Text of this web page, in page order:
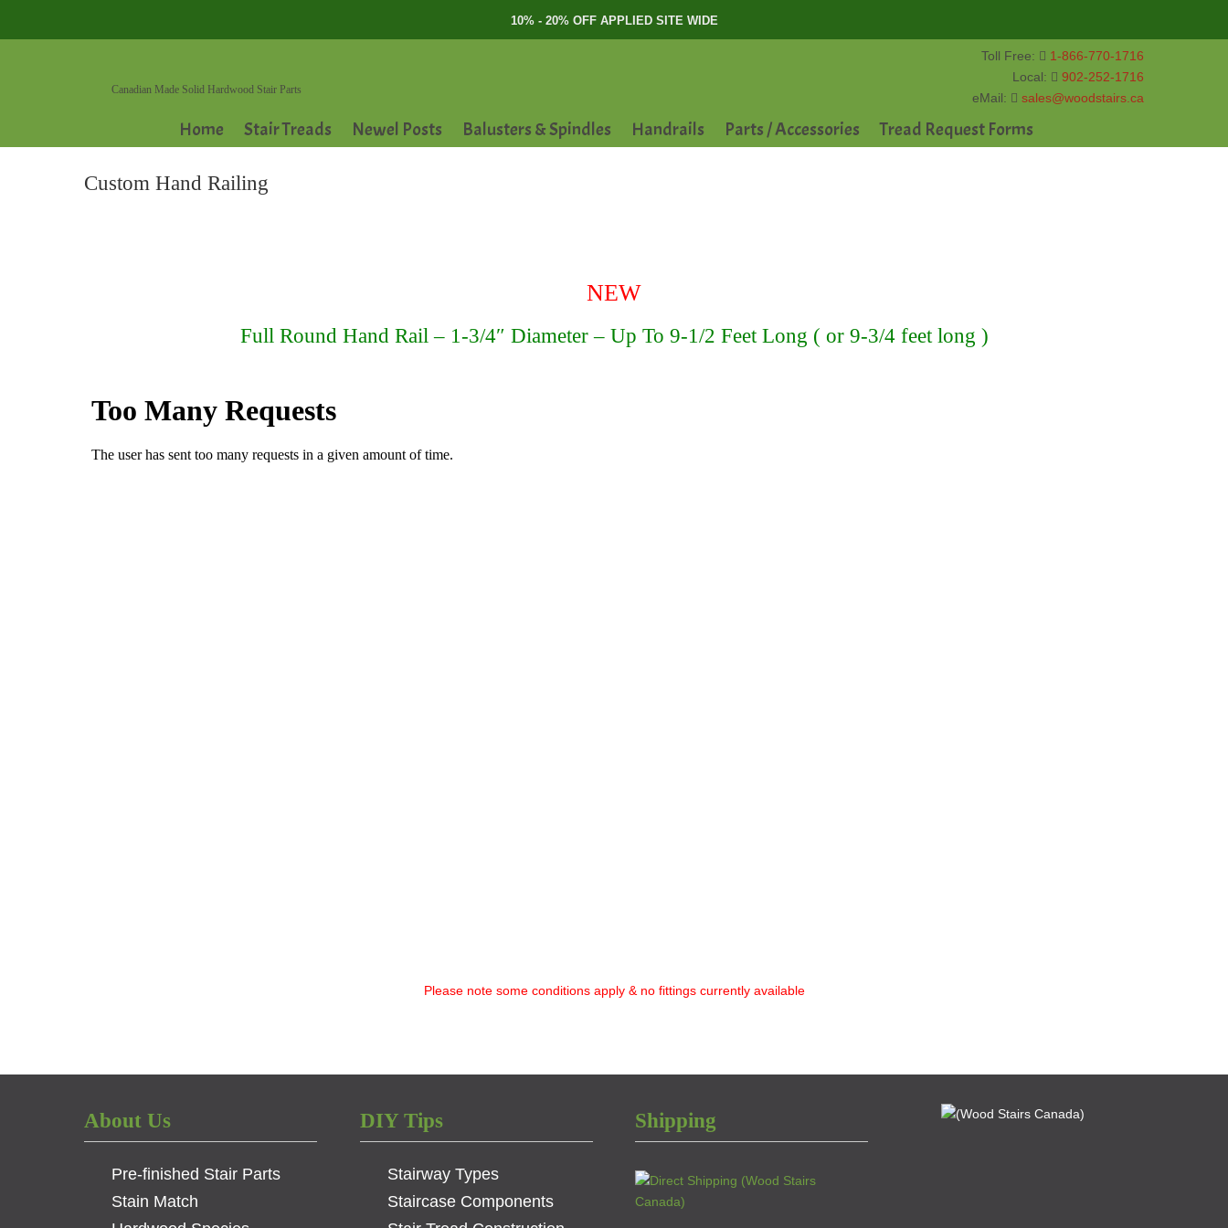
10% - 20% OFF APPLIED SITE WIDE
Canadian Made Solid Hardwood Stair Parts
Toll Free:
1-866-770-1716
Local:
902-252-1716
eMail:
sales@woodstairs.ca
Home Stair Treads Newel Posts Balusters & Spindles Handrails Parts / Accessories Tread Request Forms
Custom Hand Railing
NEW
Full Round Hand Rail – 1-3/4″ Diameter – Up To 9-1/2 Feet Long ( or 9-3/4 feet long )
Please note some conditions apply & no fittings currently available
About Us
Pre-finished Stair Parts
Stain Match
DIY Tips
Stairway Types
Staircase Components
Shipping